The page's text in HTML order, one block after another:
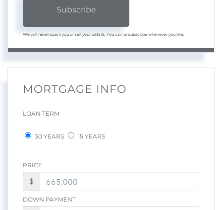
Subscribe
We will never spam you or sell your details. You can unsubscribe whenever you like.
MORTGAGE INFO
LOAN TERM
30 YEARS 15 YEARS
PRICE
$
DOWN PAYMENT